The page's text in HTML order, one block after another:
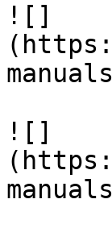
![]
![]